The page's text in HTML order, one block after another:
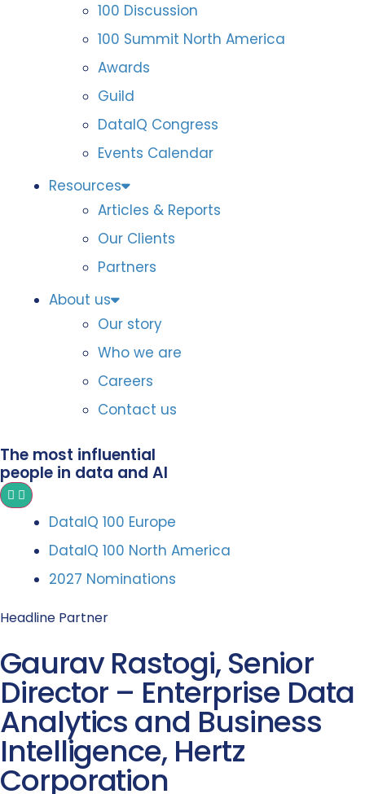
100 Discussion
100 Summit North America
Awards
Guild
DataIQ Congress
Events Calendar
Resources
Articles & Reports
Our Clients
Partners
About us
Our story
Who we are
Careers
Contact us
The most influential
people in data and AI
DataIQ 100 Europe
DataIQ 100 North America
2027 Nominations
Headline Partner
Gaurav Rastogi, Senior
Director – Enterprise Data
Analytics and Business
Intelligence, Hertz
Corporation